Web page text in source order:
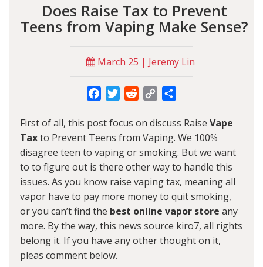
Does Raise Tax to Prevent
Teens from Vaping Make Sense?
March 25 | Jeremy Lin
FacebookTwitterRedditCopy
First of all, this post focus on discuss Raise Vape
Taxto Prevent Teens from Vaping. We 100%
disagree teen to vaping or smoking. But we want
to to figure out is there other way to handle this
issues. As you know raise vaping tax, meaning all
vapor have to pay more money to quit smoking,
or you can’t find the best online vapor store any
more. By the way, this news source kiro7, all rights
belong it. If you have any other thought on it,
pleas comment below.